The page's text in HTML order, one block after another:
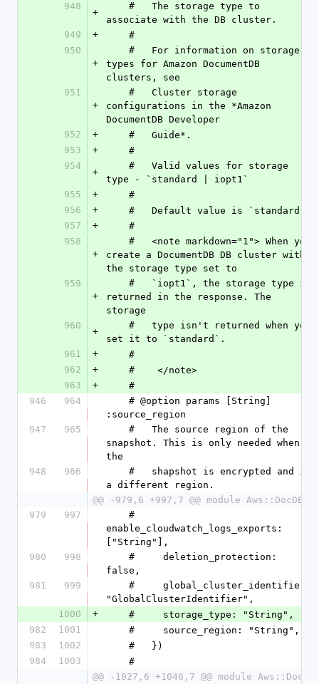
948
+
associate with the DB cluster.
949
+
    #
950
+
types for Amazon DocumentDB
clusters, see
951
+
configurations in the *Amazon
DocumentDB Developer
952
+
    #   Guide*.
953
+
    #
954
+
type - `standard | iopt1`
955
+
    #
956
+
    #   Default value is `standard `
957
+
    #
958
+
create a DocumentDB DB cluster with
the storage type set to
959
+
returned in the response. The
storage
960
+
set it to `standard`.
961
+
    #
962
+
    #    </note>
963
+
    #
946
964
:source_region
947
965
snapshot. This is only needed when
the
948
966
a different region.
@@ -979,6 +997,7 @@ module Aws::DocDB
979
997
enable_cloudwatch_logs_exports:
["String"],
980
998
false,
981
999
"GlobalClusterIdentifier",
1000
+
    #     storage_type: "String",
982
1001
    #     source_region: "String",
983
1002
    #   })
984
1003
    #
@@ -1027,6 +1046,7 @@ module Aws::DocDB